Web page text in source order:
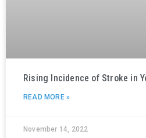
Rising Incidence of Stroke in
READ MORE »
November 14, 2022